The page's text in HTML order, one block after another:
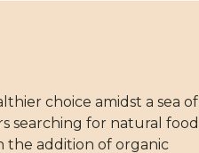
choice amidst a sea of
searching for natural food
the addition of organic